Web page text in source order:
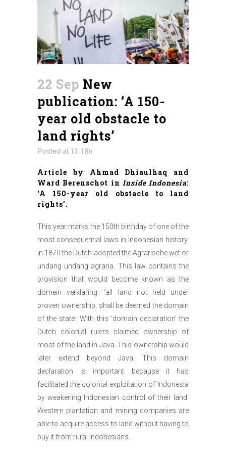
22 Sep New
publication: ‘A 150-
year old obstacle to
land rights’
Posted at 13:18h
Article by Ahmad Dhiaulhaq and
Ward Berenschot in Inside Indonesia:
‘A 150-year old obstacle to land
rights’.
This year marks the 150th birthday of one of the
most consequential laws in Indonesian history.
In 1870 the Dutch adopted the Agrarische wet or
undang undang agraria. This law contains the
provision that would become known as the
domein verklaring: ‘all land not held under
proven ownership, shall be deemed the domain
of the state’. With this ‘domain declaration’ the
Dutch colonial rulers claimed ownership of
most of the land in Java. This ownership would
later extend beyond Java. This domain
declaration is important because it has
facilitated the colonial exploitation of Indonesia
by weakening Indonesian control of their land.
Western plantation and mining companies are
able to acquire access to land without having to
buy it from rural Indonesians.